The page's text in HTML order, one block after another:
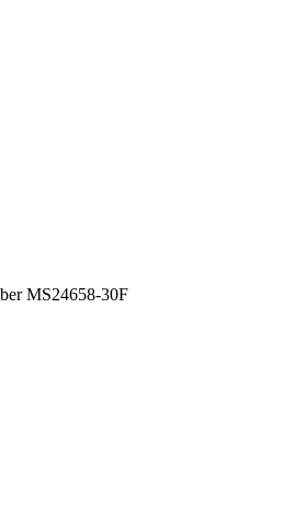
MS24658-30F